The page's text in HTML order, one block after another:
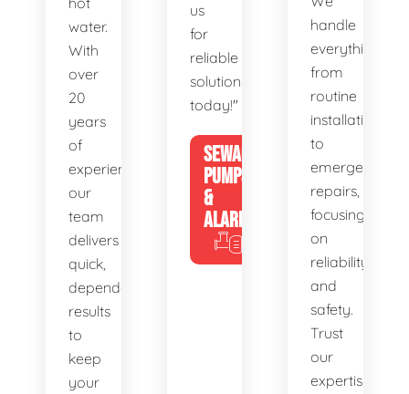
water.
With
over
20
years
of
experience,
our
team
delivers
quick,
dependable
results
to
keep
your
us
for
reliable
solutions
today!"
SEWAGE
PUMPS
&
ALARMS
handle
everything
from
routine
installations
to
emergency
repairs,
focusing
on
reliability
and
safety.
Trust
our
expertise